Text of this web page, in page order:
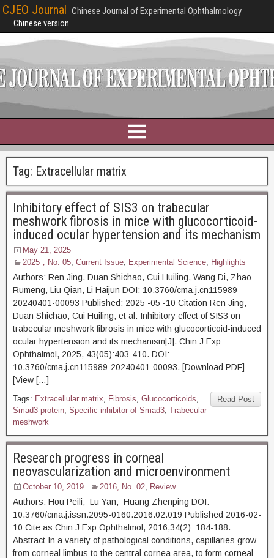
CJEO Journal Chinese Journal of Experimental Ophthalmology
Chinese version
Tag: Extracellular matrix
Inhibitory effect of SIS3 on trabecular
meshwork fibrosis in mice with glucocorticoid-
induced ocular hypertension and its mechanism
May 21, 2025
2025，No. 05, Current Issue, Experimental Science, Highlights
Authors: Ren Jing, Duan Shichao, Cui Huiling, Wang Di, Zhao
Rumeng, Liu Qian, Li Haijun DOI: 10.3760/cma.j.cn115989-
20240401-00093 Published: 2025 -05 -10 Citation Ren Jing,
Duan Shichao, Cui Huiling, et al. Inhibitory effect of SIS3 on
trabecular meshwork fibrosis in mice with glucocorticoid-induced
ocular hypertension and its mechanism[J]. Chin J Exp
Ophthalmol, 2025, 43(05):403-410. DOI:
10.3760/cma.j.cn115989-20240401-00093. [Download PDF]
[View […]
Read Post
Tags: Extracellular matrix, Fibrosis, Glucocorticoids,
Smad3 protein, Specific inhibitor of Smad3, Trabecular
meshwork
Research progress in corneal
neovascularization and microenvironment
October 10, 2019 2016, No. 02, Review
Authors: Hou Peili, Lu Yan, Huang Zhenping DOI:
10.3760/cma.j.issn.2095-0160.2016.02.019 Published 2016-02-
10 Cite as Chin J Exp Ophthalmol, 2016,34(2): 184-188.
Abstract In a variety of pathological conditions, capillaries grow
from corneal limbus to the central cornea area, to form corneal